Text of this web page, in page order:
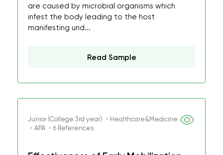
are caused by microbial organisms which
infest the body leading to the host
manifesting und...
Read Sample
Junior (College 3rd year) ・Healthcare&Medicine
・APA ・6 References